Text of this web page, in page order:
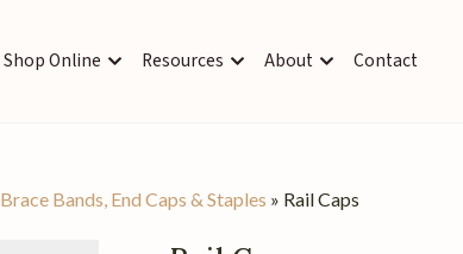
Shop Online Resources About Contact
Brace Bands, End Caps & Staples » Rail Caps